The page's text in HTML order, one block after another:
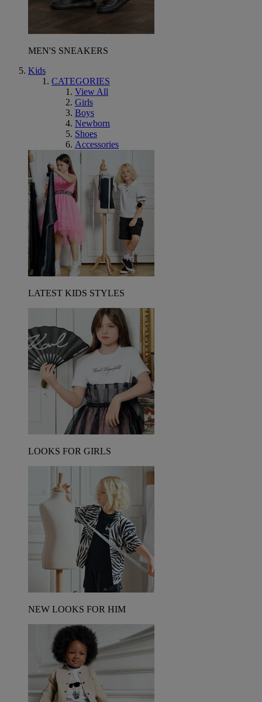
MEN'S SNEAKERS
Kids
CATEGORIES
View All
Girls
Boys
Newborn
Shoes
Accessories
LATEST KIDS STYLES
LOOKS FOR GIRLS
NEW LOOKS FOR HIM